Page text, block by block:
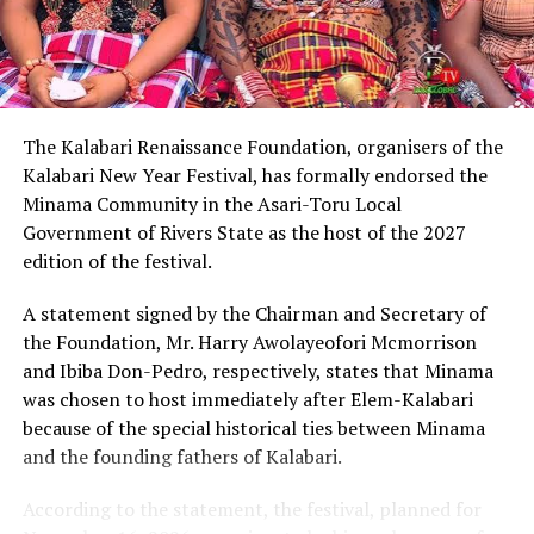
Describing Chinda as an articulate, brilliant and
intelligent lawyer, King Eke, who is also the Grand
patron of the group, expressed confidence that he
possesses the capacity to provide purposeful leadership
if elected governor of Rivers State in 2027.
Earlier, the leader of the delegation, Cardinal Jephthah
Ikezim, said the group visited the monarch to seek his
royal blessings and support for the governorship
He noted that while prayers remained essential, they
must be complemented with active political
engagement and grassroots mobilisation to actualise
the aspiration.
Cardinal Ikezim appealed to Rivers people to embrace
what he described as a divinely inspired project and give
The Kalabari Renaissance Foundation, organisers of the
Kalabari New Year Festival, has formally endorsed the
Minama Community in the Asari-Toru Local
Government of Rivers State as the host of the 2027
edition of the festival.
A statement signed by the Chairman and Secretary of
the Foundation, Mr. Harry Awolayeofori Mcmorrison
and Ibiba Don-Pedro, respectively, states that Minama
was chosen to host immediately after Elem-Kalabari
because of the special historical ties between Minama
and the founding fathers of Kalabari.
According to the statement, the festival, planned for